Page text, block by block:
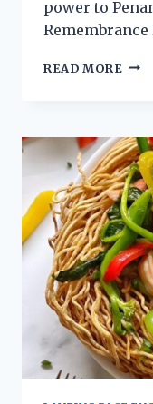
power to
READ MORE